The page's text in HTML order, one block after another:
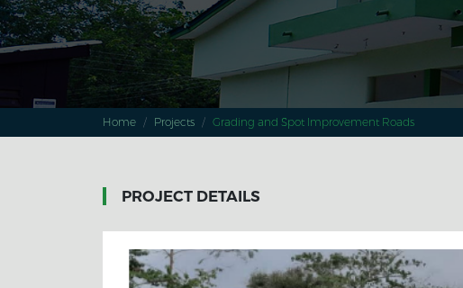
Home Projects Grading and Spot Improvement Roads
PROJECT DETAILS